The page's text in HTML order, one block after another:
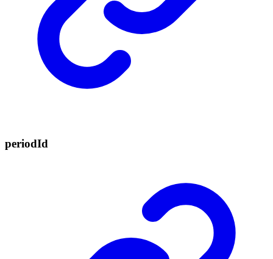
periodId